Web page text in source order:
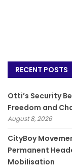
RECENT POSTS
Otti’s Security
Freedom and
August 8, 2026
CityBoy
Permanent
Mobilisation